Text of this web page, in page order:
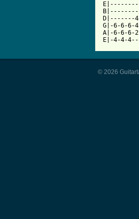
G|-6-6-
A|-6-6-
E|-4-4-
© 2026